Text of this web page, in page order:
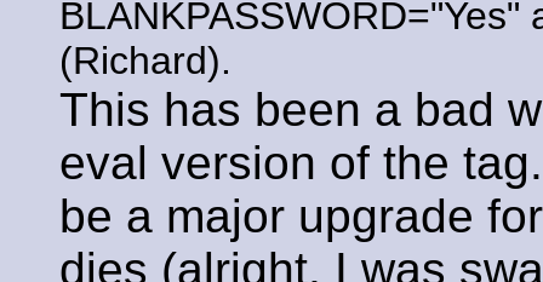
(Richard).
This has been a bad
eval version of the
be a major upgrade
dies (alright, I was